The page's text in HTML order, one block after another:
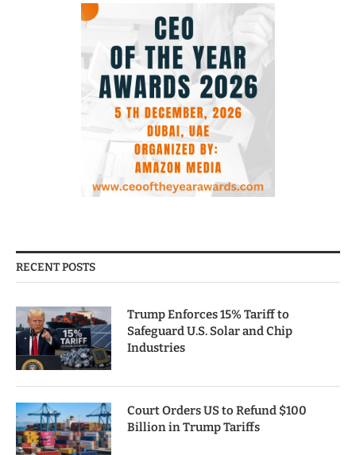
RECENT POSTS
Trump Enforces 15% Tariff to
Safeguard U.S. Solar and Chip
Industries
Court Orders US to Refund $100
Billion in Trump Tariffs